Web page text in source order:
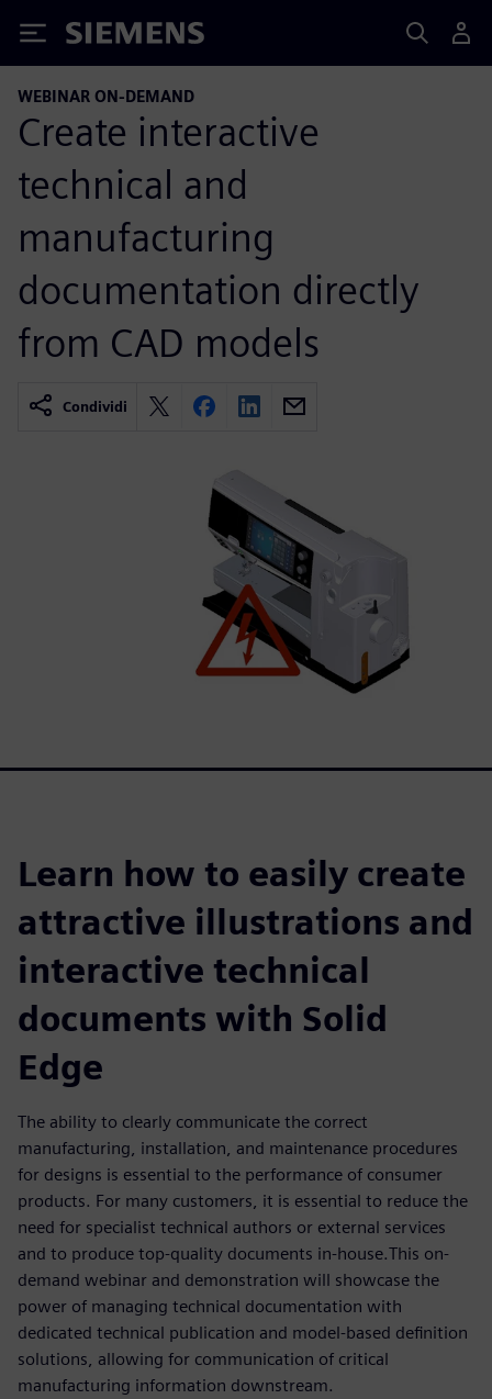
Siemens
WEBINAR ON-DEMAND
Create interactive
technical and
manufacturing
documentation directly
from CAD models
Condividi
Learn how to easily create
attractive illustrations and
interactive technical
documents with Solid
Edge
The ability to clearly communicate the correct
manufacturing, installation, and maintenance procedures
for designs is essential to the performance of consumer
products. For many customers, it is essential to reduce the
need for specialist technical authors or external services
and to produce top-quality documents in-house.This on-
demand webinar and demonstration will showcase the
power of managing technical documentation with
dedicated technical publication and model-based definition
solutions, allowing for communication of critical
manufacturing information downstream.